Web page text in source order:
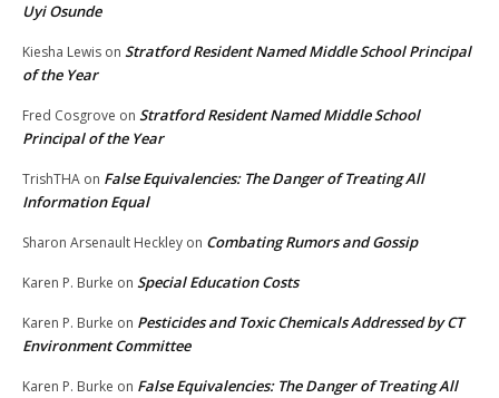
Uyi Osunde
Kiesha Lewis on Stratford Resident Named Middle School Principal
of the Year
Fred Cosgrove on Stratford Resident Named Middle School
Principal of the Year
TrishTHA on False Equivalencies: The Danger of Treating All
Information Equal
Sharon Arsenault Heckley on Combating Rumors and Gossip
Karen P. Burke on Special Education Costs
Karen P. Burke on Pesticides and Toxic Chemicals Addressed by CT
Environment Committee
Karen P. Burke on False Equivalencies: The Danger of Treating All